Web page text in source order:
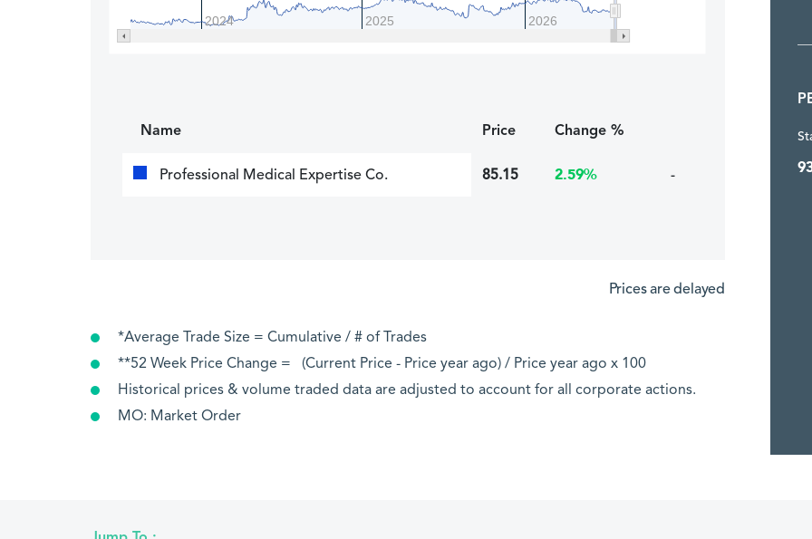
2024 2025 2026
Name Price Change %
Professional Medical Expertise Co. 85.15 2.59% -
Prices are delayed
*Average Trade Size = Cumulative / # of Trades
**52 Week Price Change = (Current Price - Price year ago) / Price year ago x 100
Historical prices & volume traded data are adjusted to account for all corporate actions.
MO: Market Order